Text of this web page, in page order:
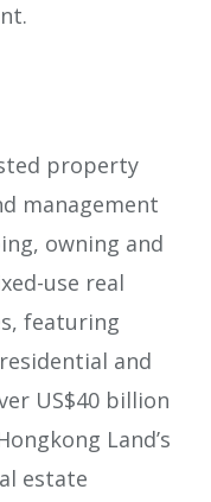
property
management
owning and
use real
featuring
and
US$40 billion
Land’s
estate